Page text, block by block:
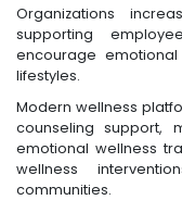
Organizations
supporting
encourage
lifestyles.
Modern wellness
counseling support,
emotional wellness
wellness
communities.